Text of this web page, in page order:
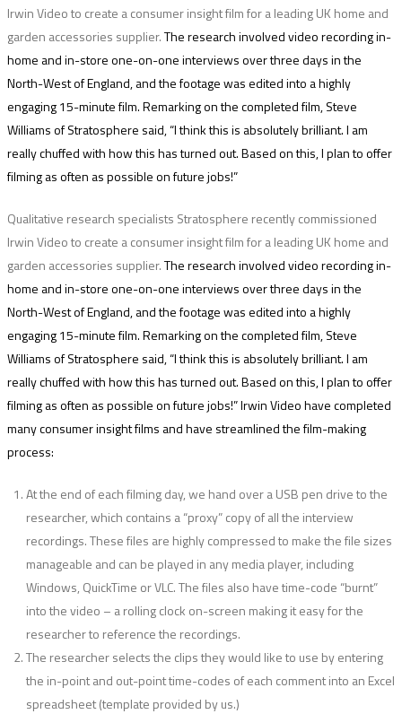
Irwin Video to create a consumer insight film for a leading UK home and
garden accessories supplier.The research involved video recording in-
home and in-store one-on-one interviews over three days in the
North-West of England, and the footage was edited into a highly
engaging 15-minute film. Remarking on the completed film, Steve
Williams of Stratosphere said,“I think this is absolutely brilliant. I am
really chuffed with how this has turned out. Based on this, I plan to offer
filming as often as possible on future jobs!”
Qualitative research specialists Stratosphere recently commissioned
Irwin Video to create a consumer insight film for a leading UK home and
garden accessories supplier.The research involved video recording in-
home and in-store one-on-one interviews over three days in the
North-West of England, and the footage was edited into a highly
engaging 15-minute film. Remarking on the completed film, Steve
Williams of Stratosphere said,“I think this is absolutely brilliant. I am
really chuffed with how this has turned out. Based on this, I plan to offer
filming as often as possible on future jobs!”Irwin Video have completed
many consumer insight films and have streamlined the film-making
process:
At the end of each filming day, we hand over a USB pen drive to the
researcher, which contains a “proxy” copy of all the interview
recordings. These files are highly compressed to make the file sizes
manageable and can be played in any media player, including
Windows, QuickTime or VLC. The files also have time-code “burnt”
into the video – a rolling clock on-screen making it easy for the
researcher to reference the recordings.
The researcher selects the clips they would like to use by entering
the in-point and out-point time-codes of each comment into an Excel
spreadsheet (template provided by us.)